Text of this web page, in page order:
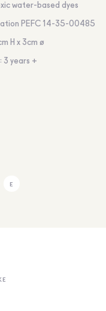
water-based dyes
PEFC 14-35-00485
H x 3cm ø
3 years +
E